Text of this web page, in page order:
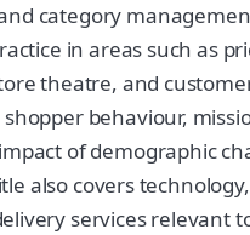
category
in areas such as
theatre, and
behaviour,
of demographic
also covers technology,
services relevant